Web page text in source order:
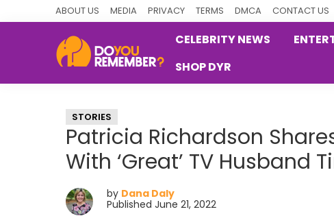
ABOUT US MEDIA PRIVACY TERMS DMCA CONTACT US
Nostalgia
CELEBRITY NEWS
SHOP DYR
STORIES
Patricia Richardson
With ‘Great’ TV Husband
by Dana Daly
Published June 21, 2022